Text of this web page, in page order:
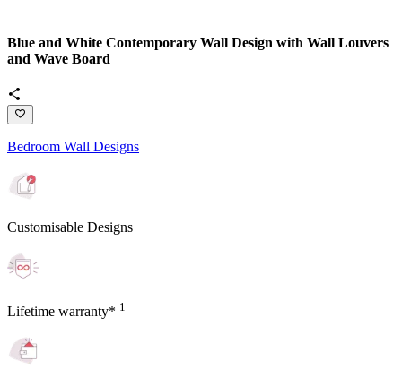
Blue and White Contemporary Wall Design with Wall Louvers
and Wave Board
Bedroom Wall Designs
Customisable Designs
Lifetime warranty* 1